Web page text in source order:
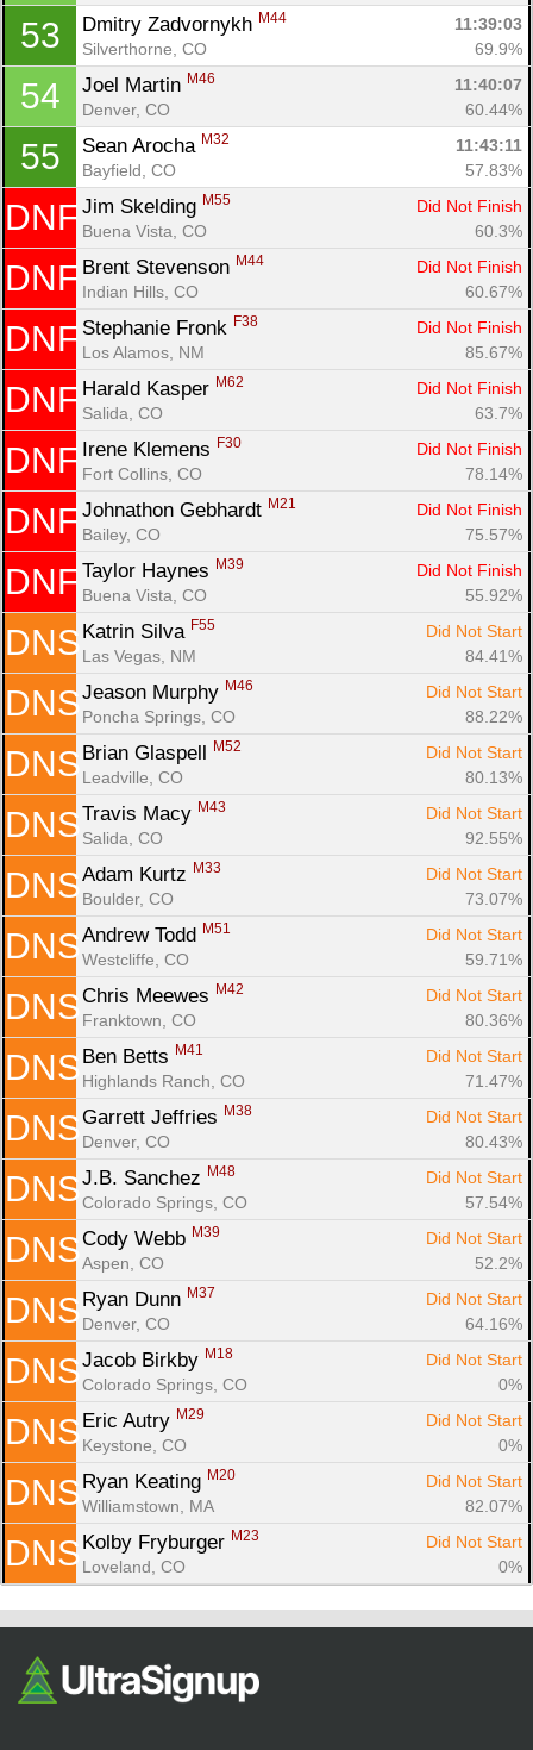
53 Dmitry Zadvornykh M44
11:39:03
Silverthorne, CO
69.9%
54 Joel Martin M46
11:40:07
Denver, CO
60.44%
55 Sean Arocha M32
11:43:11
Bayfield, CO
57.83%
DNF Jim Skelding M55
Did Not Finish
Buena Vista, CO
60.3%
DNF Brent Stevenson M44
Did Not Finish
Indian Hills, CO
60.67%
DNF Stephanie Fronk F38
Did Not Finish
Los Alamos, NM
85.67%
DNF Harald Kasper M62
Did Not Finish
Salida, CO
63.7%
DNF Irene Klemens F30
Did Not Finish
Fort Collins, CO
78.14%
DNF Johnathon Gebhardt M21
Did Not Finish
Bailey, CO
75.57%
DNF Taylor Haynes M39
Did Not Finish
Buena Vista, CO
55.92%
DNS Katrin Silva F55
Did Not Start
Las Vegas, NM
84.41%
DNS Jeason Murphy M46
Did Not Start
Poncha Springs, CO
88.22%
DNS Brian Glaspell M52
Did Not Start
Leadville, CO
80.13%
DNS Travis Macy M43
Did Not Start
Salida, CO
92.55%
DNS Adam Kurtz M33
Did Not Start
Boulder, CO
73.07%
DNS Andrew Todd M51
Did Not Start
Westcliffe, CO
59.71%
DNS Chris Meewes M42
Did Not Start
Franktown, CO
80.36%
DNS Ben Betts M41
Did Not Start
Highlands Ranch, CO
71.47%
DNS Garrett Jeffries M38
Did Not Start
Denver, CO
80.43%
DNS J.B. Sanchez M48
Did Not Start
Colorado Springs, CO
57.54%
DNS Cody Webb M39
Did Not Start
Aspen, CO
52.2%
DNS Ryan Dunn M37
Did Not Start
Denver, CO
64.16%
DNS Jacob Birkby M18
Did Not Start
Colorado Springs, CO
0%
DNS Eric Autry M29
Did Not Start
Keystone, CO
0%
DNS Ryan Keating M20
Did Not Start
Williamstown, MA
82.07%
DNS Kolby Fryburger M23
Did Not Start
Loveland, CO
0%